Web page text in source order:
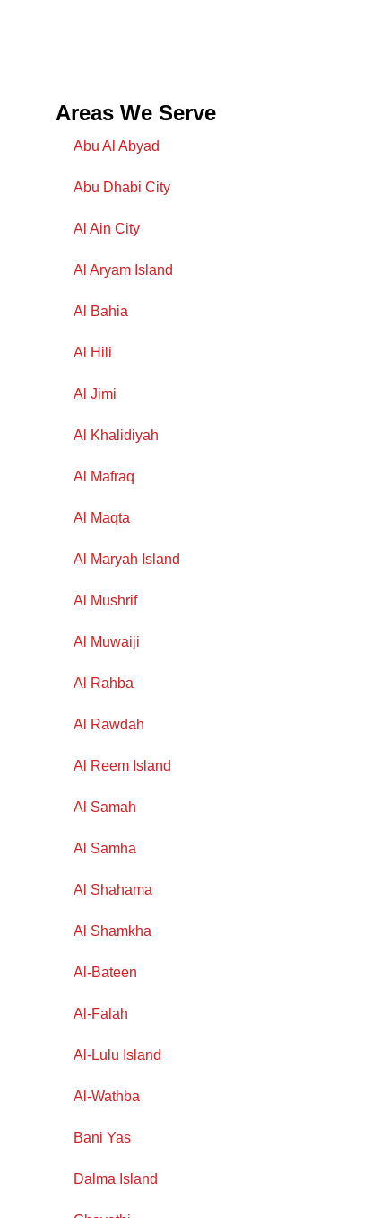
Areas We Serve
Abu Al Abyad
Abu Dhabi City
Al Ain City
Al Aryam Island
Al Bahia
Al Hili
Al Jimi
Al Khalidiyah
Al Mafraq
Al Maqta
Al Maryah Island
Al Mushrif
Al Muwaiji
Al Rahba
Al Rawdah
Al Reem Island
Al Samah
Al Samha
Al Shahama
Al Shamkha
Al-Bateen
Al-Falah
Al-Lulu Island
Al-Wathba
Bani Yas
Dalma Island